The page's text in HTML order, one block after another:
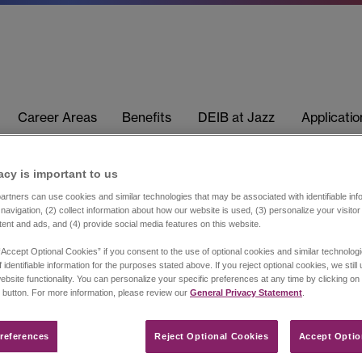
Career Areas Benefits DEIB at Jazz
is important to us​
can use cookies and similar technologies that may be associated with identifiable
(2) collect information about how our website is used, (3) personalize your
and ads, and (4) provide social media features on this website.
Optional Cookies” if you consent to the use of optional cookies and similar
identifiable information for the purposes stated above. If you reject optional cookies, we still
functionality. You can personalize your specific preferences at any time by clicking on
button. For more information, please review our General Privacy Statement
Reject Optional Cookies Accept